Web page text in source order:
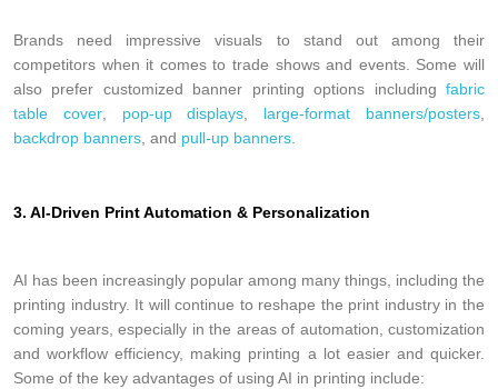
Brands need impressive visuals to stand out among their
competitors when it comes to trade shows and events. Some will
also prefer customized banner printing options including fabric
table cover, pop-up displays, large-format banners/posters,
backdrop banners, and pull-up banners.
3. AI-Driven Print Automation & Personalization
AI has been increasingly popular among many things, including the
printing industry. It will continue to reshape the print industry in the
coming years, especially in the areas of automation, customization
and workflow efficiency, making printing a lot easier and quicker.
Some of the key advantages of using AI in printing include: